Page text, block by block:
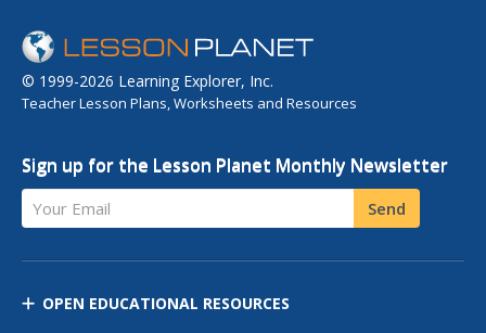
© 1999-2026 Learning Explorer, Inc.
Teacher Lesson Plans, Worksheets and Resources
Sign up for the Lesson Planet Monthly Newsletter
Your Email Send
OPEN EDUCATIONAL RESOURCES